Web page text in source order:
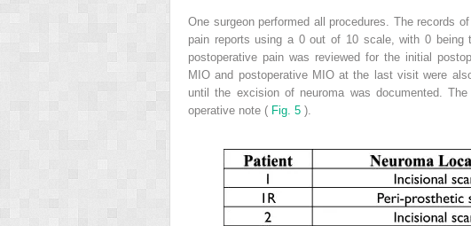
One surgeon performed all procedures. The records
pain reports using a 0 out of 10 scale, with 0 being
postoperative pain was reviewed for the initial
MIO and postoperative MIO at the last visit were
until the excision of neuroma was documented.
operative note ( Fig. 5 ).